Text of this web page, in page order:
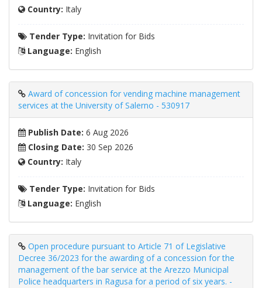
Country: Italy
Tender Type: Invitation for Bids
Language: English
Award of concession for vending machine management
services at the University of Salerno - 530917
Publish Date: 6 Aug 2026
Closing Date: 30 Sep 2026
Country: Italy
Tender Type: Invitation for Bids
Language: English
Open procedure pursuant to Article 71 of Legislative
Decree 36/2023 for the awarding of a concession for the
management of the bar service at the Arezzo Municipal
Police headquarters in Ragusa for a period of six years. -